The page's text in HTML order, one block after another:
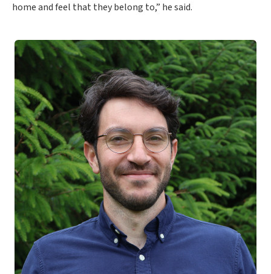
home and feel that they belong to,” he said.